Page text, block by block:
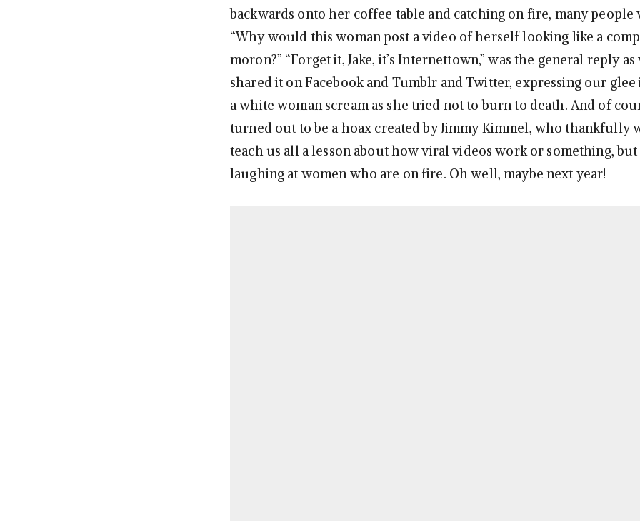
backwards onto her coffee table and catching on fire, many people
“Why would this woman post a video of herself looking like a
moron?” “Forget it, Jake, it’s Internettown,” was the general reply
shared it on Facebook and Tumblr and Twitter, expressing our
a white woman scream as she tried not to burn to death. And of
turned out to be a hoax created by Jimmy Kimmel, who thankfully
teach us all a lesson about how viral videos work or something,
laughing at women who are on fire. Oh well, maybe next year!